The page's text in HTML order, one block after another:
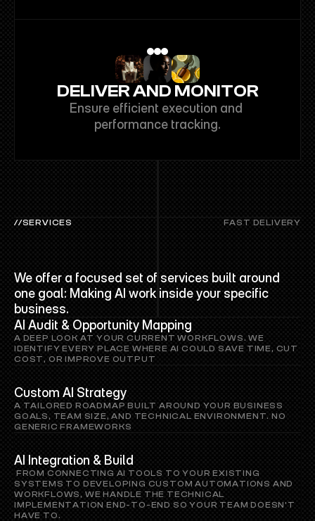
DELIVER AND MONITOR
Ensure efficient execution and
performance tracking.
//SERVICES FAST DELIVERY
SERVICES
We offer a focused set of services built around
one goal: Making AI work inside your specific
business.
AI Audit & Opportunity Mapping
A DEEP LOOK AT YOUR CURRENT WORKFLOWS. WE
IDENTIFY EVERY PLACE WHERE AI COULD SAVE TIME, CUT
COST, OR IMPROVE OUTPUT
Custom AI Strategy
A TAILORED ROADMAP BUILT AROUND YOUR BUSINESS
GOALS, TEAM SIZE, AND TECHNICAL ENVIRONMENT. NO
GENERIC FRAMEWORKS
AI Integration & Build
SYSTEMS TO DEVELOPING CUSTOM AUTOMATIONS AND
WORKFLOWS, WE HANDLE THE TECHNICAL
IMPLEMENTATION END-TO-END SO YOUR TEAM DOESN'T
HAVE TO.